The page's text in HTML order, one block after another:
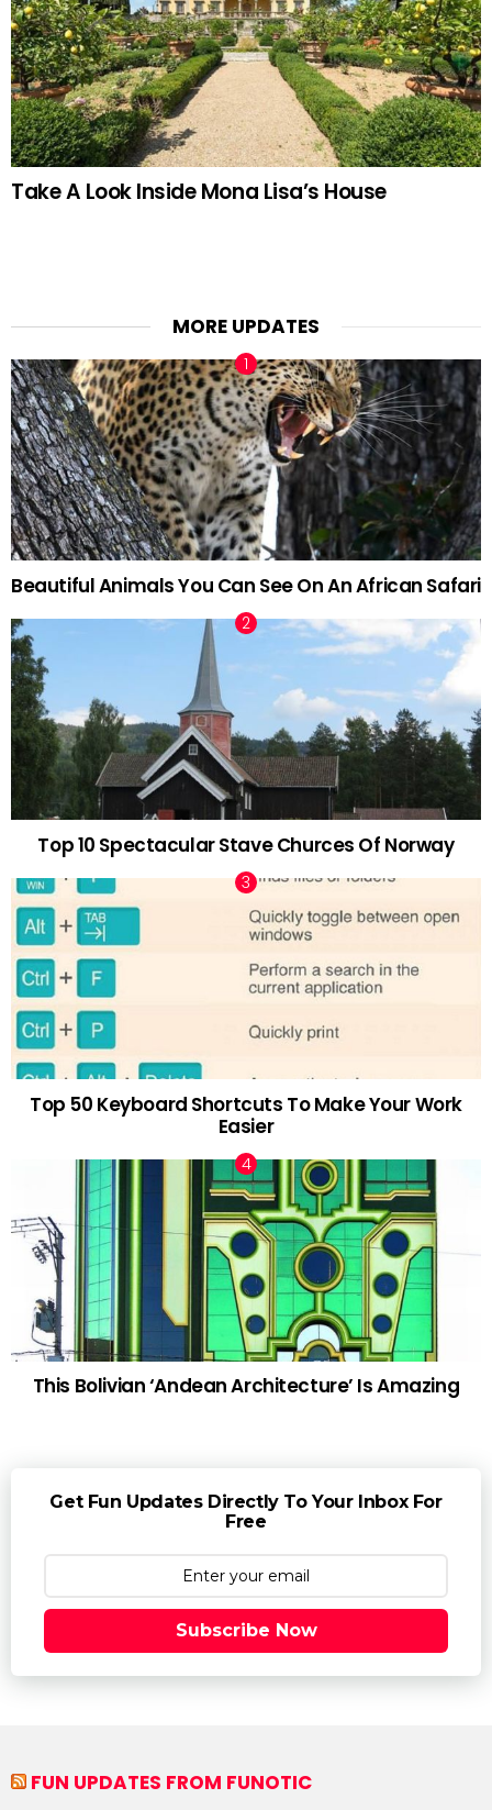
Take A Look Inside Mona Lisa’s House
MORE UPDATES
Beautiful Animals You Can See On An African Safari
Top 10 Spectacular Stave Churces Of Norway
Top 50 Keyboard Shortcuts To Make Your Work
Easier
This Bolivian ‘Andean Architecture’ Is Amazing
Get Fun Updates Directly To Your Inbox For
Free
Subscribe Now
FUN UPDATES FROM FUNOTIC